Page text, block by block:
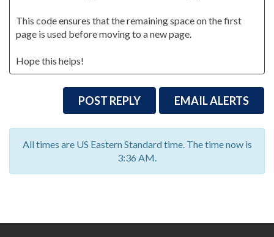
This code ensures that the remaining space on the first
page is used before moving to a new page.
Hope this helps!
POST REPLY EMAIL ALERTS
All times are US Eastern Standard time. The time now is
3:36 AM.